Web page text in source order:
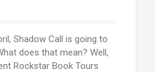
Shadow Call is going to
does that mean? Well,
Rockstar Book Tours